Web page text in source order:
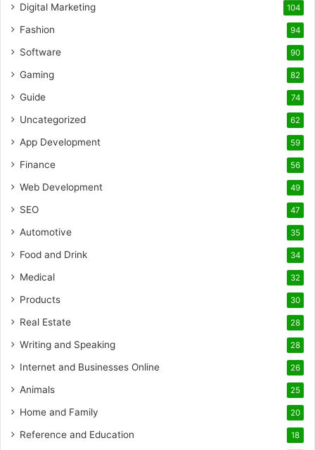
Digital Marketing 104
Fashion 94
Software 90
Gaming 82
Guide 74
Uncategorized 62
App Development 59
Finance 56
Web Development 49
SEO 47
Automotive 35
Food and Drink 34
Medical 32
Products 30
Real Estate 28
Writing and Speaking 28
Internet and Businesses Online 26
Animals 25
Home and Family 20
Reference and Education 18